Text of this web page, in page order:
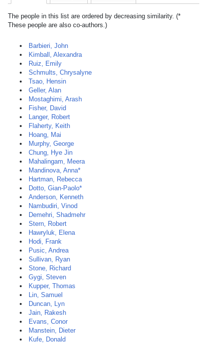
The people in this list are ordered by decreasing similarity. (*
These people are also co-authors.)
Barbieri, John
Kimball, Alexandra
Ruiz, Emily
Schmults, Chrysalyne
Tsao, Hensin
Geller, Alan
Mostaghimi, Arash
Fisher, David
Langer, Robert
Flaherty, Keith
Hoang, Mai
Murphy, George
Chung, Hye Jin
Mahalingam, Meera
Mandinova, Anna*
Hartman, Rebecca
Dotto, Gian-Paolo*
Anderson, Kenneth
Nambudiri, Vinod
Demehri, Shadmehr
Stern, Robert
Hawryluk, Elena
Hodi, Frank
Pusic, Andrea
Sullivan, Ryan
Stone, Richard
Gygi, Steven
Kupper, Thomas
Lin, Samuel
Duncan, Lyn
Jain, Rakesh
Evans, Conor
Manstein, Dieter
Kufe, Donald